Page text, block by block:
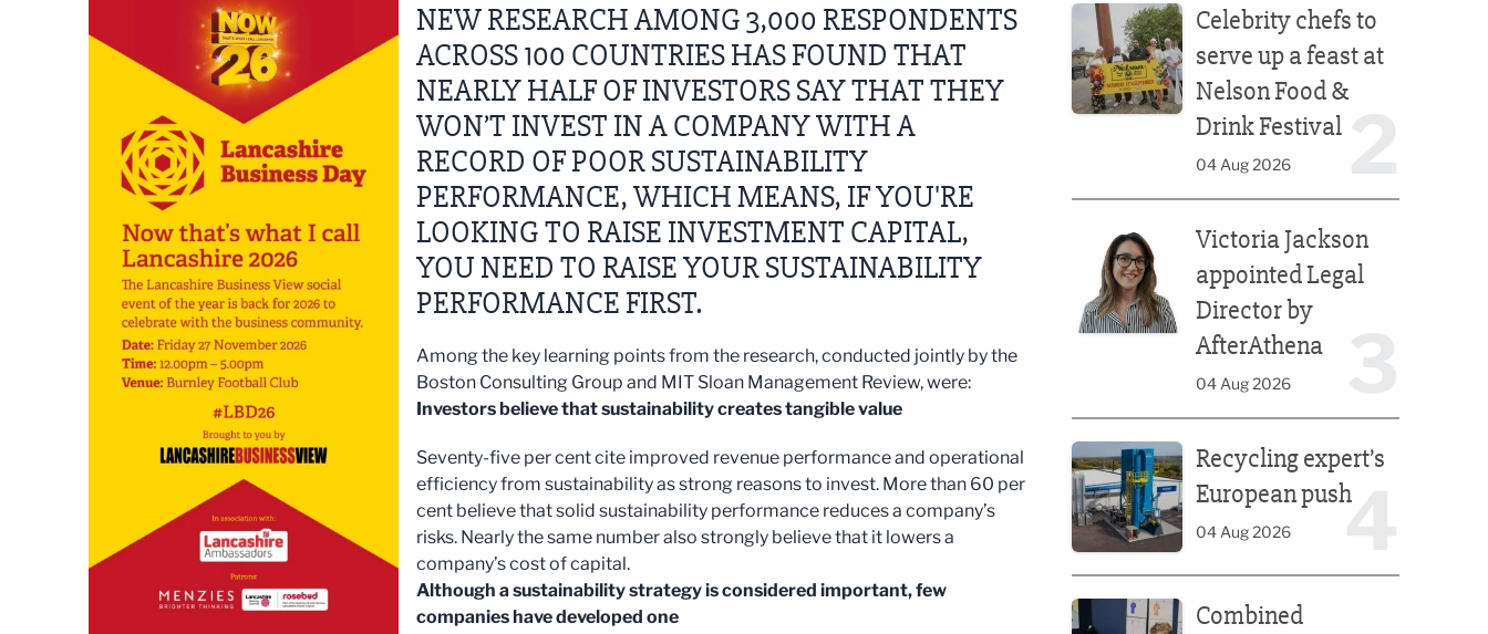
NEW RESEARCH AMONG 3,000 RESPONDENTS
ACROSS 100 COUNTRIES HAS FOUND THAT
NEARLY HALF OF INVESTORS SAY THAT THEY
WON’T INVEST IN A COMPANY WITH A
RECORD OF POOR SUSTAINABILITY
PERFORMANCE, WHICH MEANS, IF YOU'RE
LOOKING TO RAISE INVESTMENT CAPITAL,
YOU NEED TO RAISE YOUR SUSTAINABILITY
PERFORMANCE FIRST.
Among the key learning points from the research, conducted jointly by the
Boston Consulting Group and MIT Sloan Management Review, were:
Investors believe that sustainability creates tangible value
Seventy-five per cent cite improved revenue performance and operational
efficiency from sustainability as strong reasons to invest. More than 60 per
cent believe that solid sustainability performance reduces a company’s
risks. Nearly the same number also strongly believe that it lowers a
company’s cost of capital.
Although a sustainability strategy is considered important, few
companies have developed one
Celebrity chefs to
serve up a feast at
Nelson Food &
Drink Festival
04 Aug 2026
Victoria Jackson
appointed Legal
Director by
AfterAthena
04 Aug 2026
4
Recycling expert’s
European push
04 Aug 2026
Combined